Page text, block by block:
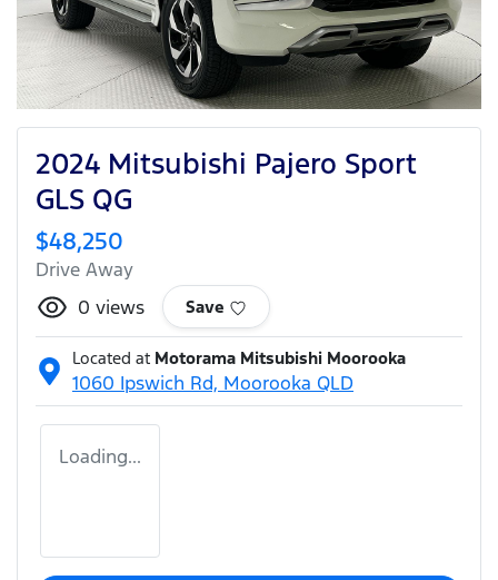
2024 Mitsubishi Pajero Sport
GLS QG
$48,250
Drive Away
0 views Save
Located at Motorama Mitsubishi Moorooka
1060 Ipswich Rd, Moorooka QLD
Loading...